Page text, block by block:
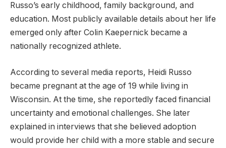
Russo’s early childhood, family background, and
education. Most publicly available details about her life
emerged only after Colin Kaepernick became a
nationally recognized athlete.
According to several media reports, Heidi Russo
became pregnant at the age of 19 while living in
Wisconsin. At the time, she reportedly faced financial
uncertainty and emotional challenges. She later
explained in interviews that she believed adoption
would provide her child with a more stable and secure